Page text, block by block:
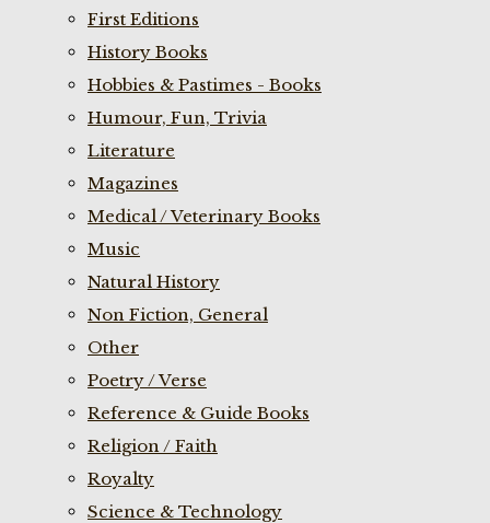
First Editions
History Books
Hobbies & Pastimes - Books
Humour, Fun, Trivia
Literature
Magazines
Medical / Veterinary Books
Music
Natural History
Non Fiction, General
Other
Poetry / Verse
Reference & Guide Books
Religion / Faith
Royalty
Science & Technology